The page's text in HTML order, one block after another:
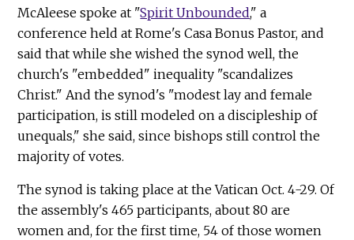
McAleese spoke at "Spirit Unbounded," a
conference held at Rome's Casa Bonus Pastor, and
said that while she wished the synod well, the
church's "embedded" inequality "scandalizes
Christ." And the synod's "modest lay and female
participation, is still modeled on a discipleship of
unequals," she said, since bishops still control the
majority of votes.
The synod is taking place at the Vatican Oct. 4-29. Of
the assembly's 465 participants, about 80 are
women and, for the first time, 54 of those women